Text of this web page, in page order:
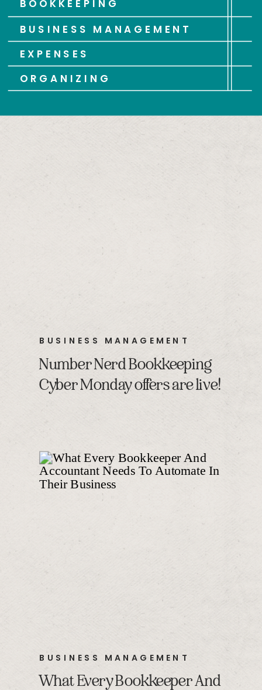
BOOKKEEPING
BUSINESS MANAGEMENT
EXPENSES
ORGANIZING
BUSINESS MANAGEMENT
Number Nerd Bookkeeping
Cyber Monday offers are live!
BUSINESS MANAGEMENT
What Every Bookkeeper And